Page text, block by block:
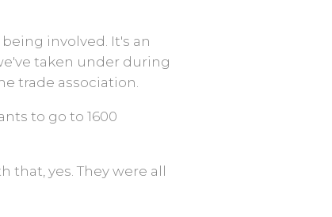
involved. It's an
taken under during
trade association.
to go to 1600
yes. They were all